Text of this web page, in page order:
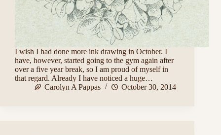
I wish I had done more ink drawing in October. I
have, however, started going to the gym again after
over a five year break, so I am proud of myself in
that regard. Already I have noticed a huge…
Carolyn A Pappas
October 30, 2014